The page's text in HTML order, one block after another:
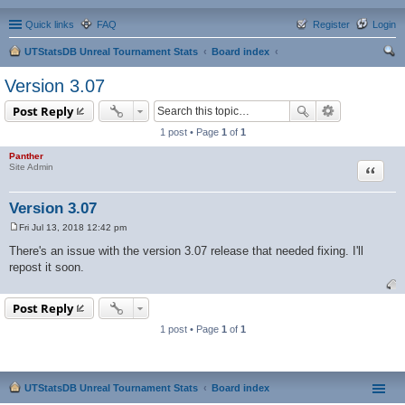
Quick links FAQ Login
Register
UTStatsDB Unreal Tournament Stats
Board index
Version 3.07
Post Reply
1 post • Page 1 of 1
Panther
Site Admin
Version 3.07
Quote
s
t
Fri Jul 13, 2018 12:42 pm
There's an issue with the version 3.07 release that needed fixing. I'll
repost it soon.
Post Reply
1 post • Page 1 of 1
UTStatsDB Unreal Tournament Stats Board index